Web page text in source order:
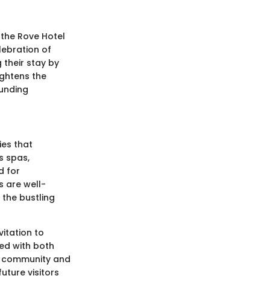
Rove Hotel
of
their stay by
the
that
spas,
for
are well-
bustling
to
with both
and
visitors